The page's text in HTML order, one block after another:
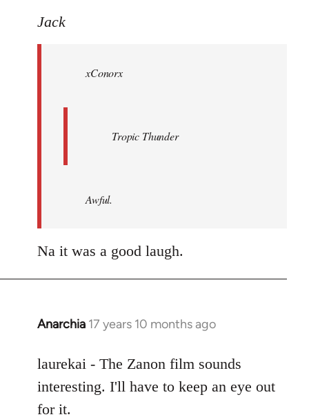
to
libcom.org
Jack
xConorx
Tropic Thunder
Awful.
Na it was a good laugh.
Anarchia 17 years 10 months ago
In
to
Welcome
laurekai - The Zanon film sounds
interesting. I'll have to keep an eye out
for it.